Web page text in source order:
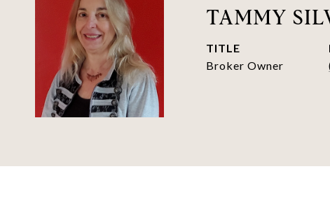
TAMMY
TITLE
Broker Owner